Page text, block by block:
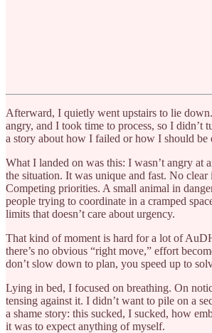
Afterward, I quietly went upstairs to lie
angry, and I took time to process, so I didn’t
a story about how I failed or how I should be
What I landed on was this: I wasn’t angry at
the situation. It was unique and fast. No clear
Competing priorities. A small animal in
people trying to coordinate in a cramped
limits that doesn’t care about urgency.
That kind of moment is hard for a lot of
there’s no obvious “right move,” effort
don’t slow down to plan, you speed up to
Lying in bed, I focused on breathing. On
tensing against it. I didn’t want to pile on a
a shame story: this sucked, I sucked, how
it was to expect anything of myself.